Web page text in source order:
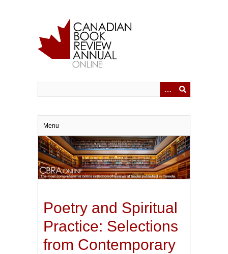
Menu
Poetry and Spiritual
Practice: Selections
from Contemporary